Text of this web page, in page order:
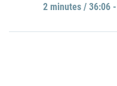
2 minutes / 36:06